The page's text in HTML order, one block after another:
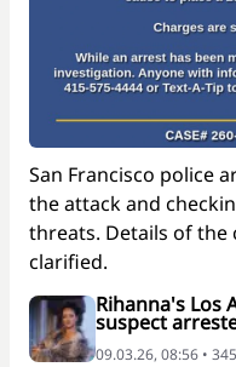
San Francisco police
the attack and
threats. Details of the
clarified.
Rihanna's Los
suspect
09.03.26, 08:56 •